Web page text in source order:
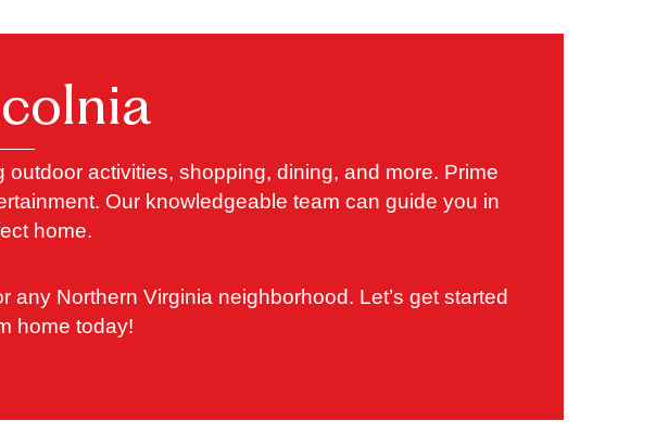
activities, shopping, dining, and more. Prime
Our knowledgeable team can guide you in
home.
Northern Virginia neighborhood. Let’s get started
home today!